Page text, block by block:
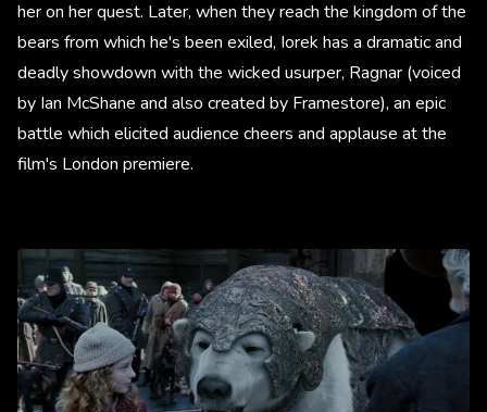
her on her quest. Later, when they reach the kingdom of the
bears from which he's been exiled, Iorek has a dramatic and
deadly showdown with the wicked usurper, Ragnar (voiced
by Ian McShane and also created by Framestore), an epic
battle which elicited audience cheers and applause at the
film's London premiere.